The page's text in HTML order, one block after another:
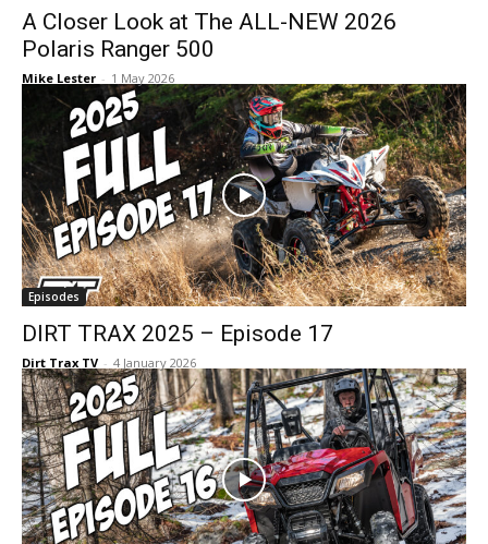
A Closer Look at The ALL-NEW 2026
Polaris Ranger 500
Mike Lester - 1 May 2026
Episodes
DIRT TRAX 2025 – Episode 17
Dirt Trax TV - 4 January 2026